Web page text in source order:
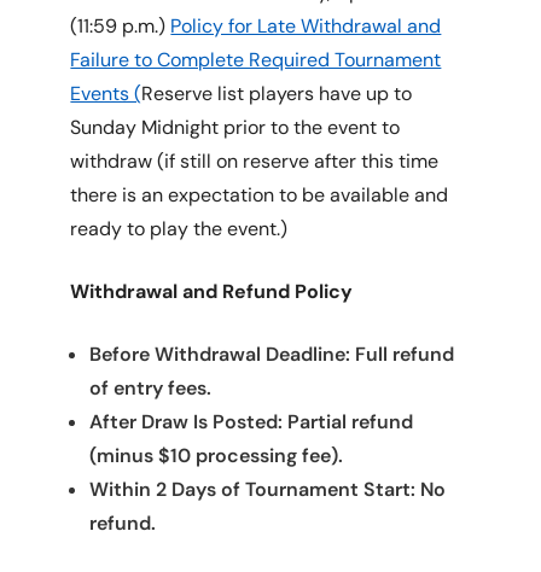
(11:59 p.m.) Policy for Late Withdrawal and
Failure to Complete Required Tournament
Events (Reserve list players have up to
Sunday Midnight prior to the event to
withdraw (if still on reserve after this time
there is an expectation to be available and
ready to play the event.)
Withdrawal and Refund Policy
Before Withdrawal Deadline: Full refund
of entry fees.
After Draw Is Posted: Partial refund
(minus $10 processing fee).
Within 2 Days of Tournament Start: No
refund.